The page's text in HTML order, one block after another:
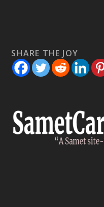
SHARE THE JOY